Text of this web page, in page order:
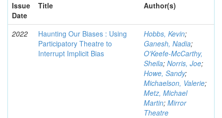
Issue
Date
Title Author(s)
2022
Haunting Our Biases : Using
Participatory Theatre to
Interrupt Implicit Bias
Hobbs, Kevin;
Ganesh, Nadia;
O'Keefe-McCarthy,
Sheila; Norris, Joe;
Howe, Sandy;
Michaelson, Valerie;
Metz, Michael
Martin; Mirror
Theatre